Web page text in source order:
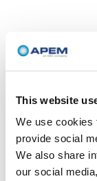
This website
We use cookies
provide social
We also share
our social